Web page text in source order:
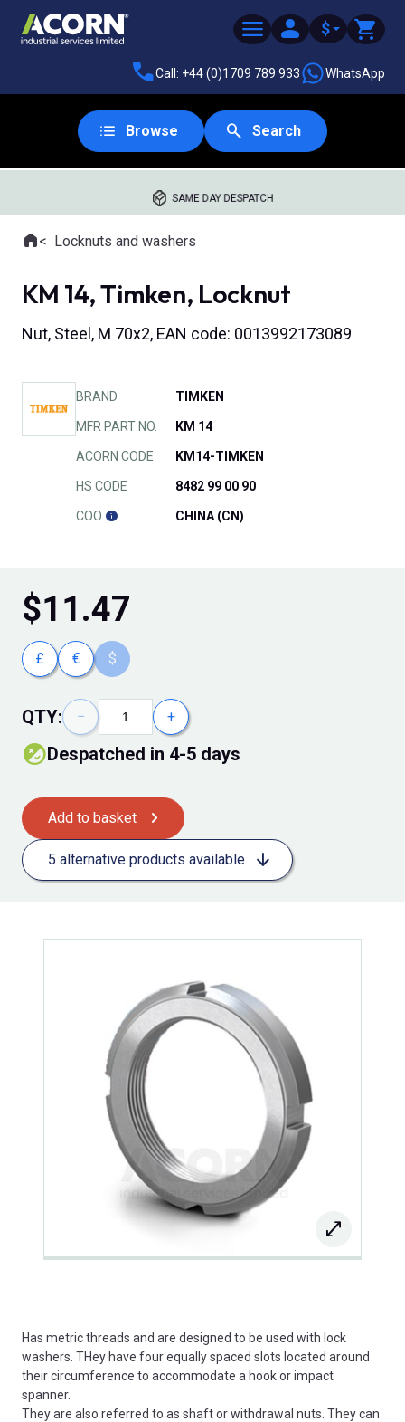
$
Call: +44 (0)1709 789 933 WhatsApp
Browse Search
SAME DAY DESPATCH
Where you are:
HomeLocknuts and washers
KM 14, Timken, Locknut
Nut, Steel, M 70x2, EAN code: 0013992173089
BRAND TIMKEN
MFR PART NO. KM 14
ACORN CODE KM14-TIMKEN
HS CODE 8482 99 00 90
COO CHINA (CN)
$11.47
£ € $
QTY: − +
Despatched in 4-5 days
Add to basket
5 alternative products available
Has metric threads and are designed to be used with lock
washers. THey have four equally spaced slots located around
their circumference to accommodate a hook or impact
spanner.
They are also referred to as shaft or withdrawal nuts. They can